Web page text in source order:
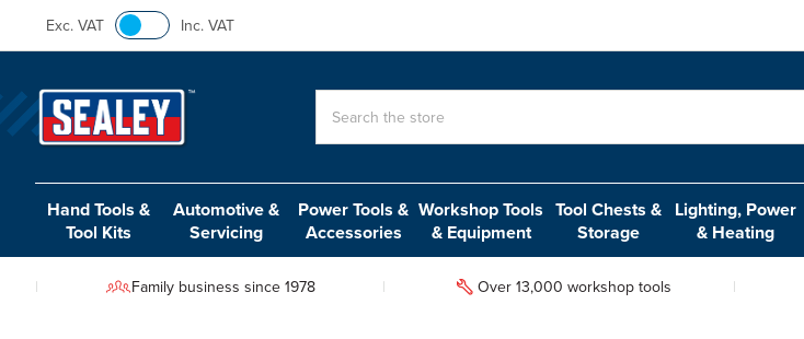
Exc. VAT Inc. VAT
Hand Tools &
Tool Kits
Automotive &
Servicing
Power Tools &
Accessories
Workshop Tools
& Equipment
Tool Chests &
Storage
Lighting, Power
& Heating
Family business since 1978 Over 13,000 workshop tools